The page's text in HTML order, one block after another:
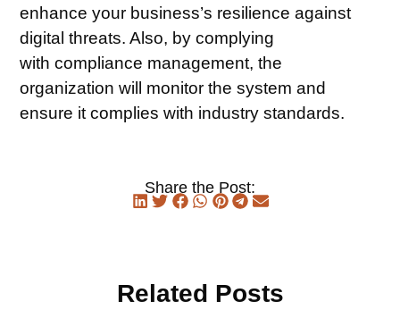
enhance your business’s resilience against
digital threats. Also, by complying
withcompliance management, the
organization will monitor the system and
ensure it complies with industry standards.
Share the Post:
Related Posts